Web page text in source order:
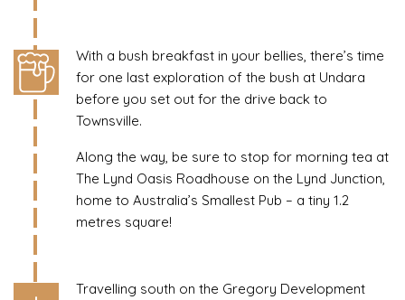
With a bush breakfast in your bellies, there’s time
for one last exploration of the bush at Undara
before you set out for the drive back to
Townsville.
Along the way, be sure to stop for morning tea at
The Lynd Oasis Roadhouse on the Lynd Junction,
home to Australia’s Smallest Pub – a tiny 1.2
metres square!
Travelling south on the Gregory Development